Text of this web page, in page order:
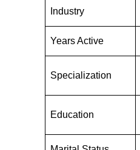
Industry
Years Active
Specialization
Education